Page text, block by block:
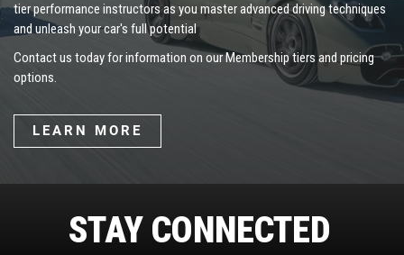
tier performance instructors as you master advanced driving techniques
and unleash your car's full potential
Contact us today for information on our Membership tiers and pricing
options.
LEARN MORE
STAY CONNECTED